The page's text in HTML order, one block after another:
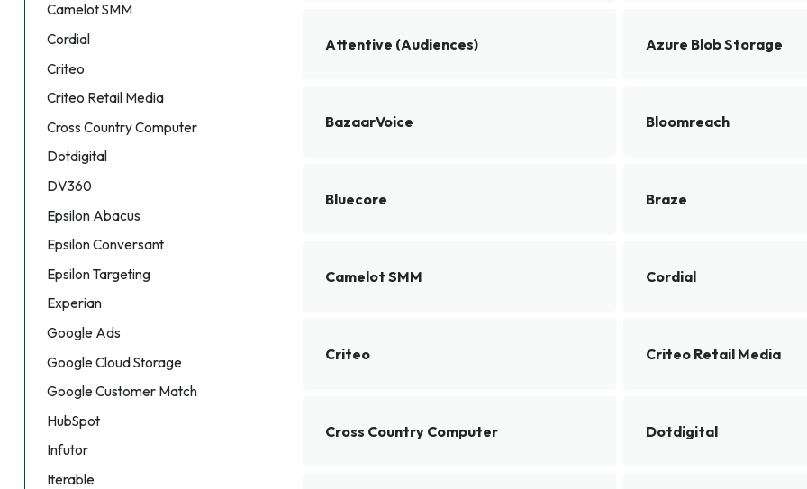
Camelot SMM
Cordial
Criteo
Criteo Retail Media
Cross Country Computer
Dotdigital
DV360
Epsilon Abacus
Epsilon Conversant
Epsilon Targeting
Experian
Google Ads
Google Cloud Storage
Google Customer Match
HubSpot
Infutor
Iterable
Attentive (Audiences) Azure Blob Storage
BazaarVoice Bloomreach
Bluecore Braze
Camelot SMM Cordial
Criteo Criteo Retail Media
Cross Country Computer Dotdigital